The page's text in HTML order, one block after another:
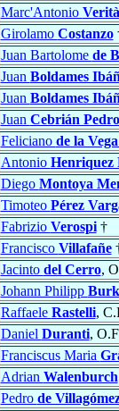
Marc'Antonio Verità
Girolamo Costanzo
Juan Bartolome de
Juan Boldames
Juan Boldames
Juan Cebrián Pedro
Feliciano de la
Antonio Henriquez
Diego Montoya
Timoteo Pérez
Fabrizio Verospi†
Francisco Villafañe
Jacinto del Cerro,
Johann Philipp
Raffaele Rastelli,
Daniel Duranti,
Franciscus Maria
Adrian Walenburch
Pedro de